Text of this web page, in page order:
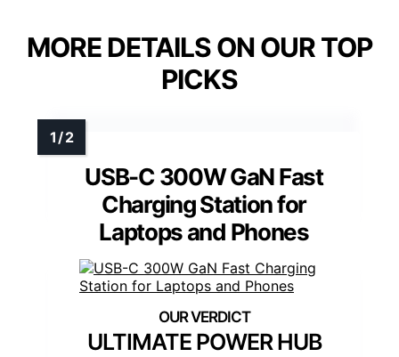
MORE DETAILS ON OUR TOP
PICKS
USB-C 300W GaN Fast
Charging Station for
Laptops and Phones
ULTIMATE POWER HUB